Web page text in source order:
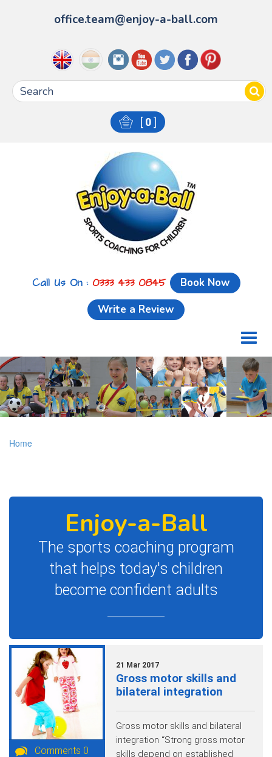
office.team@enjoy-a-ball.com
[ 0]
Call Us On : 0333 433 0845
Book Now
Write a Review
Home
Enjoy-a-Ball
The sports coaching program
that helps today's children
become confident adults
Comments 0
21 Mar 2017
Gross motor skills and
bilateral integration
Gross motor skills and bilateral
integration “Strong gross motor
skills depend on established